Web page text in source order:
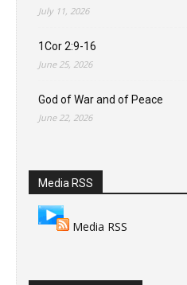
July 11, 2026
1Cor 2:9-16
June 25, 2026
God of War and of Peace
June 22, 2026
Media RSS
Media RSS